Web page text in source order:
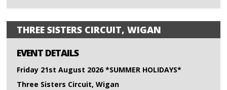
THREE SISTERS CIRCUIT, WIGAN
EVENT DETAILS
Friday 21st August 2026 *SUMMER HOLIDAYS*
Three Sisters Circuit, Wigan